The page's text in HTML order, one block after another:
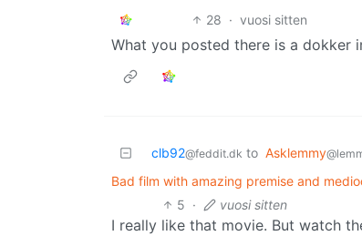
28 · vuosi sitten
What you posted there is a dokker
clb92@feddit.dk to Asklemmy
Bad film with amazing premise and
5 · vuosi sitten
I really like that movie. But watch